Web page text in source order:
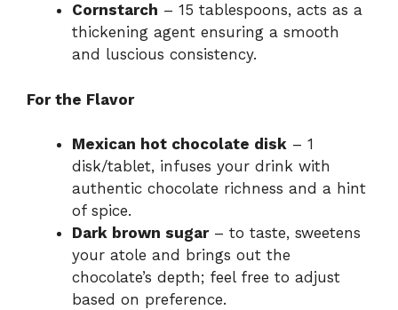
e
Cornstarch – 15 tablespoons, acts as a
thickening agent ensuring a smooth
and luscious consistency.
For the Flavor
Mexican hot chocolate disk – 1
disk/tablet, infuses your drink with
authentic chocolate richness and a hint
of spice.
Dark brown sugar– to taste, sweetens
your atole and brings out the
chocolate’s depth; feel free to adjust
based on preference.